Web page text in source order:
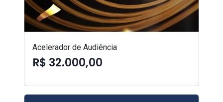
Acelerador de Audiência
R$ 32.000,00